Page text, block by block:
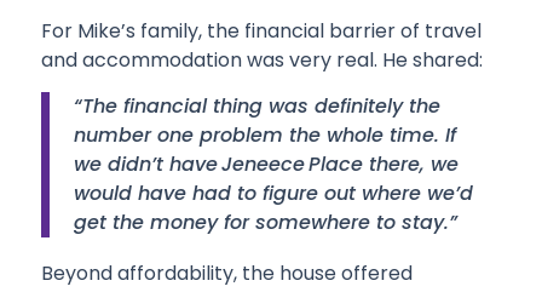
For Mike’s family, the financial barrier of travel
and accommodation was very real. He shared:
“The financial thing was definitely the
number one problem the whole time. If
we didn’t have Jeneece Place there, we
would have had to figure out where we’d
get the money for somewhere to stay.”
Beyond affordability, the house offered